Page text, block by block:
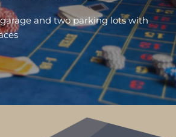
and two parking lots with